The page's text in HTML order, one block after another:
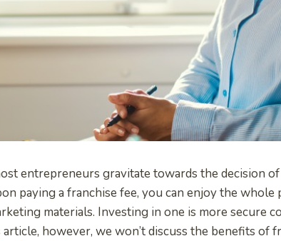
entrepreneurs gravitate towards the decision
paying a franchise fee, you can enjoy the
materials. Investing in one is more secure
however, we won’t discuss the benefits of